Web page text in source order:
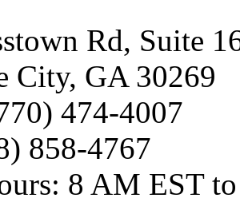
Rd, Suite
City, GA 30269
474-4007
858-4767
8 AM EST